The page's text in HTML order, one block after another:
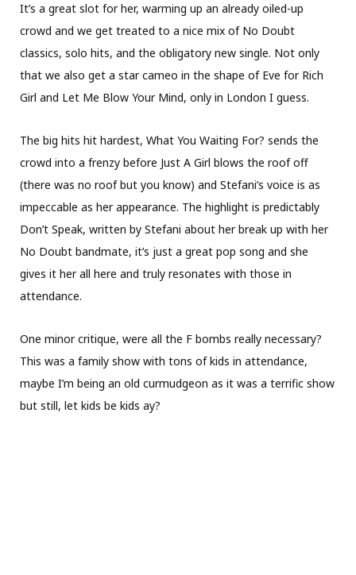
It’s a great slot for her, warming up an already oiled-up
crowd and we get treated to a nice mix of No Doubt
classics, solo hits, and the obligatory new single. Not only
that we also get a star cameo in the shape of Eve for Rich
Girl and Let Me Blow Your Mind, only in London I guess.
The big hits hit hardest, What You Waiting For? sends the
crowd into a frenzy before Just A Girl blows the roof off
(there was no roof but you know) and Stefani’s voice is as
impeccable as her appearance. The highlight is predictably
Don’t Speak, written by Stefani about her break up with her
No Doubt bandmate, it’s just a great pop song and she
gives it her all here and truly resonates with those in
attendance.
One minor critique, were all the F bombs really necessary?
This was a family show with tons of kids in attendance,
maybe I’m being an old curmudgeon as it was a terrific show
but still, let kids be kids ay?